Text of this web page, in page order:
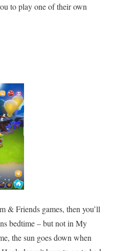
to play one of their own
& Friends games, then you’ll
bedtime – but not in My
the sun goes down when